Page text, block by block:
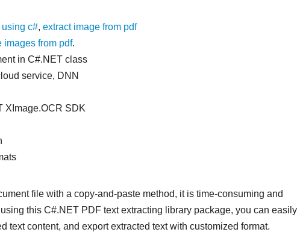
c#, extract image from pdf
images from pdf.
in C#.NET class
service, DNN
XImage.OCR SDK
file with a copy-and-paste method, it is time-consuming and
this C#.NET PDF text extracting library package, you can easily
text content, and export extracted text with customized format.